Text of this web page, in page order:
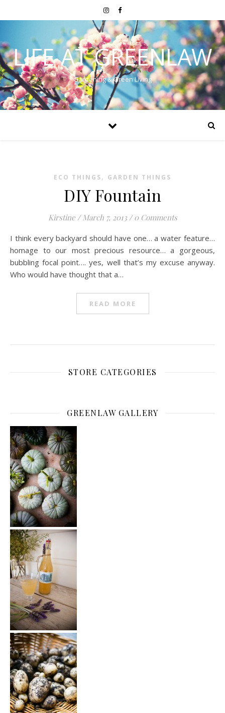
LIFE AT GREENLAW
Gardening & Green Living
ECO THINGS, GARDEN THINGS
DIY Fountain
Kirstine / March 7, 2013 / 0 Comments
I think every backyard should have one… a water feature…
homage to our most precious resource… a gorgeous,
bubbling focal point…. yes, well that’s my excuse anyway.
Who would have thought that a…
READ MORE
STORE CATEGORIES
GREENLAW GALLERY